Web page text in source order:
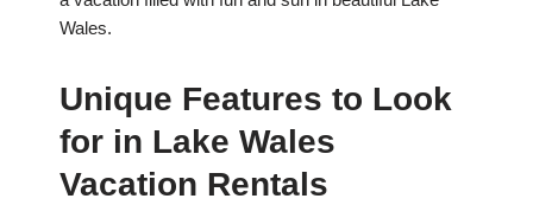
Wales.
Unique Features to Look
for in Lake Wales
Vacation Rentals